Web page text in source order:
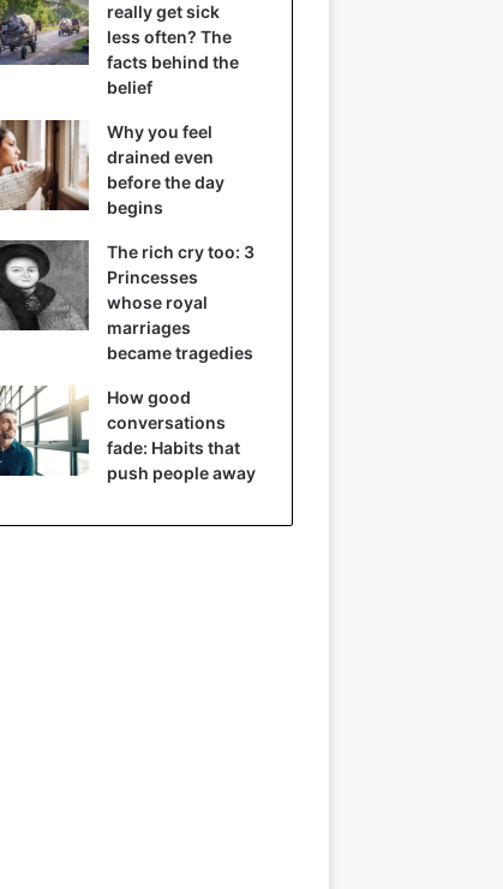
really get sick
less often? The
facts behind the
belief
Why you feel
drained even
before the day
begins
The rich cry too: 3
Princesses
whose royal
marriages
became tragedies
How good
conversations
fade: Habits that
push people away